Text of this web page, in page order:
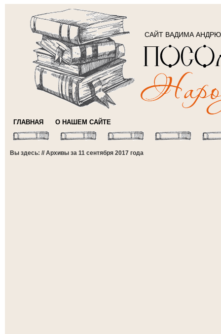
САЙТ ВАДИМА
ГЛАВНАЯ О НАШЕМ САЙТЕ
Вы здесь: // Архивы за 11 сентября 2017 года